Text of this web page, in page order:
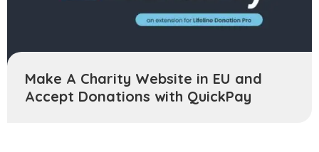
Make A Charity Website in EU and
Accept Donations with QuickPay